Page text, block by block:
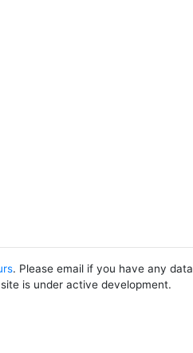
. Please email if you have any data
is under active development.